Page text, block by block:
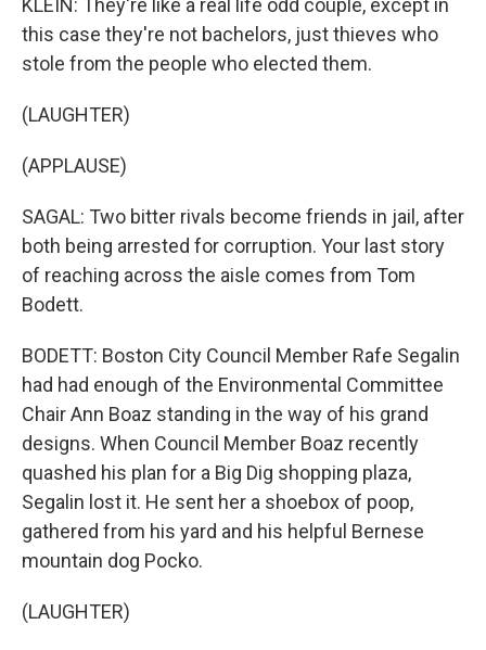
KLEIN: They're like a real life odd couple, except in
this case they're not bachelors, just thieves who
stole from the people who elected them.
(LAUGHTER)
(APPLAUSE)
SAGAL: Two bitter rivals become friends in jail, after
both being arrested for corruption. Your last story
of reaching across the aisle comes from Tom
Bodett.
BODETT: Boston City Council Member Rafe Segalin
had had enough of the Environmental Committee
Chair Ann Boaz standing in the way of his grand
designs. When Council Member Boaz recently
quashed his plan for a Big Dig shopping plaza,
Segalin lost it. He sent her a shoebox of poop,
gathered from his yard and his helpful Bernese
mountain dog Pocko.
(LAUGHTER)